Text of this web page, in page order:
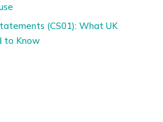
(CS01): What UK
to Know